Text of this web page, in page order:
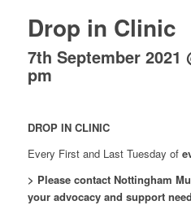
Drop in Clinic
7th September 2021
pm
DROP IN CLINIC
Every First and Last Tuesday of
> Please contact Nottingham
your advocacy and support